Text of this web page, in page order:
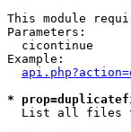
This module
Parameters:
cicontinue
Example:
*
List all files